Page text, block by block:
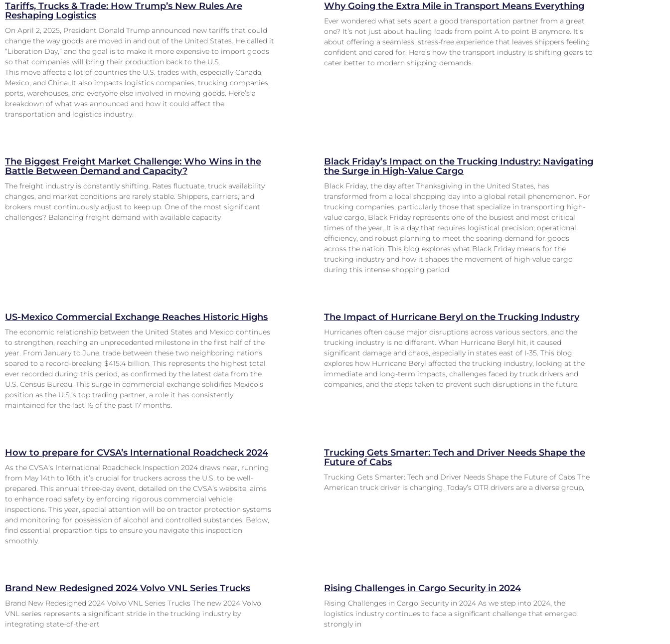
Tariffs, Trucks & Trade: How Trump’s New Rules Are
Reshaping Logistics
On April 2, 2025, President Donald Trump announced new tariffs that could
change the way goods are moved in and out of the United States. He called it
“Liberation Day,” and the goal is to make it more expensive to import goods
so that companies will bring their production back to the U.S.
This move affects a lot of countries the U.S. trades with, especially Canada,
Mexico, and China. It also impacts logistics companies, trucking companies,
ports, warehouses, and everyone else involved in moving goods. Here’s a
breakdown of what was announced and how it could affect the
transportation and logistics industry.
Why Going the Extra Mile in Transport Means Everything
Ever wondered what sets apart a good transportation partner from a great
one? It’s not just about hauling loads from point A to point B anymore. It’s
about offering a seamless, stress-free experience that leaves shippers feeling
confident and cared for. Here’s how the transport industry is shifting gears to
cater better to modern shipping demands.
The Biggest Freight Market Challenge: Who Wins in the
Battle Between Demand and Capacity?
The freight industry is constantly shifting. Rates fluctuate, truck availability
changes, and market conditions are rarely stable. Shippers, carriers, and
brokers must continuously adjust to keep up. One of the most significant
challenges? Balancing freight demand with available capacity
Black Friday’s Impact on the Trucking Industry: Navigating
the Surge in High-Value Cargo
Black Friday, the day after Thanksgiving in the United States, has
transformed from a local shopping day into a global retail phenomenon. For
trucking companies, particularly those that specialize in transporting high-
value cargo, Black Friday represents one of the busiest and most critical
times of the year. It is a day that requires logistical precision, operational
efficiency, and robust planning to meet the soaring demand for goods
across the nation. This blog explores what Black Friday means for the
trucking industry and how it shapes the movement of high-value cargo
during this intense shopping period.
US-Mexico Commercial Exchange Reaches Historic Highs
The economic relationship between the United States and Mexico continues
to strengthen, reaching an unprecedented milestone in the first half of the
year. From January to June, trade between these two neighboring nations
soared to a record-breaking $415.4 billion. This represents the highest total
ever recorded during this period, as confirmed by the latest data from the
U.S. Census Bureau. This surge in commercial exchange solidifies Mexico’s
position as the U.S.’s top trading partner, a role it has consistently
maintained for the last 16 of the past 17 months.
The Impact of Hurricane Beryl on the Trucking Industry
Hurricanes often cause major disruptions across various sectors, and the
trucking industry is no different. When Hurricane Beryl hit, it caused
significant damage and chaos, especially in states east of I-35. This blog
explores how Hurricane Beryl affected the trucking industry, looking at the
immediate and long-term impacts, challenges faced by truck drivers and
companies, and the steps taken to prevent such disruptions in the future.
How to prepare for CVSA’s International Roadcheck 2024
As the CVSA’s International Roadcheck Inspection 2024 draws near, running
from May 14th to 16th, it’s crucial for truckers across the U.S. to be well-
prepared. This annual three-day event, detailed on the CVSA’s website, aims
to enhance road safety by enforcing rigorous commercial vehicle
inspections. This year, special attention will be on tractor protection systems
and monitoring for possession of alcohol and controlled substances. Below,
find essential preparation tips to ensure you navigate this inspection
smoothly.
Trucking Gets Smarter: Tech and Driver Needs Shape the
Future of Cabs
Trucking Gets Smarter: Tech and Driver Needs Shape the Future of Cabs The
American truck driver is changing. Today’s OTR drivers are a diverse group,
Brand New Redesigned 2024 Volvo VNL Series Trucks
Brand New Redesigned 2024 Volvo VNL Series Trucks The new 2024 Volvo
VNL series represents a significant stride in the trucking industry by
integrating state-of-the-art
Rising Challenges in Cargo Security in 2024
Rising Challenges in Cargo Security in 2024 As we step into 2024, the
logistics industry continues to face a significant challenge that emerged
strongly in